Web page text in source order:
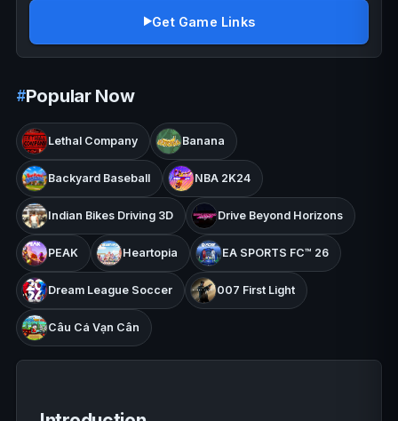
Get Game Links
Popular Now
Lethal Company Banana
Backyard Baseball NBA 2K24
Indian Bikes Driving 3D Drive Beyond Horizons
PEAK Heartopia EA SPORTS FC™ 26
Dream League Soccer 007 First Light
Câu Cá Vạn Cân